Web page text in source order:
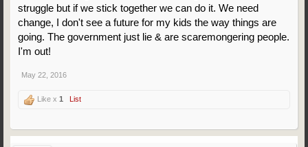
struggle but if we stick together we can do it. We need
change, I don't see a future for my kids the way things are
going. The government just lie & are scaremongering people.
I'm out!
May 22, 2016
Like x 1 List